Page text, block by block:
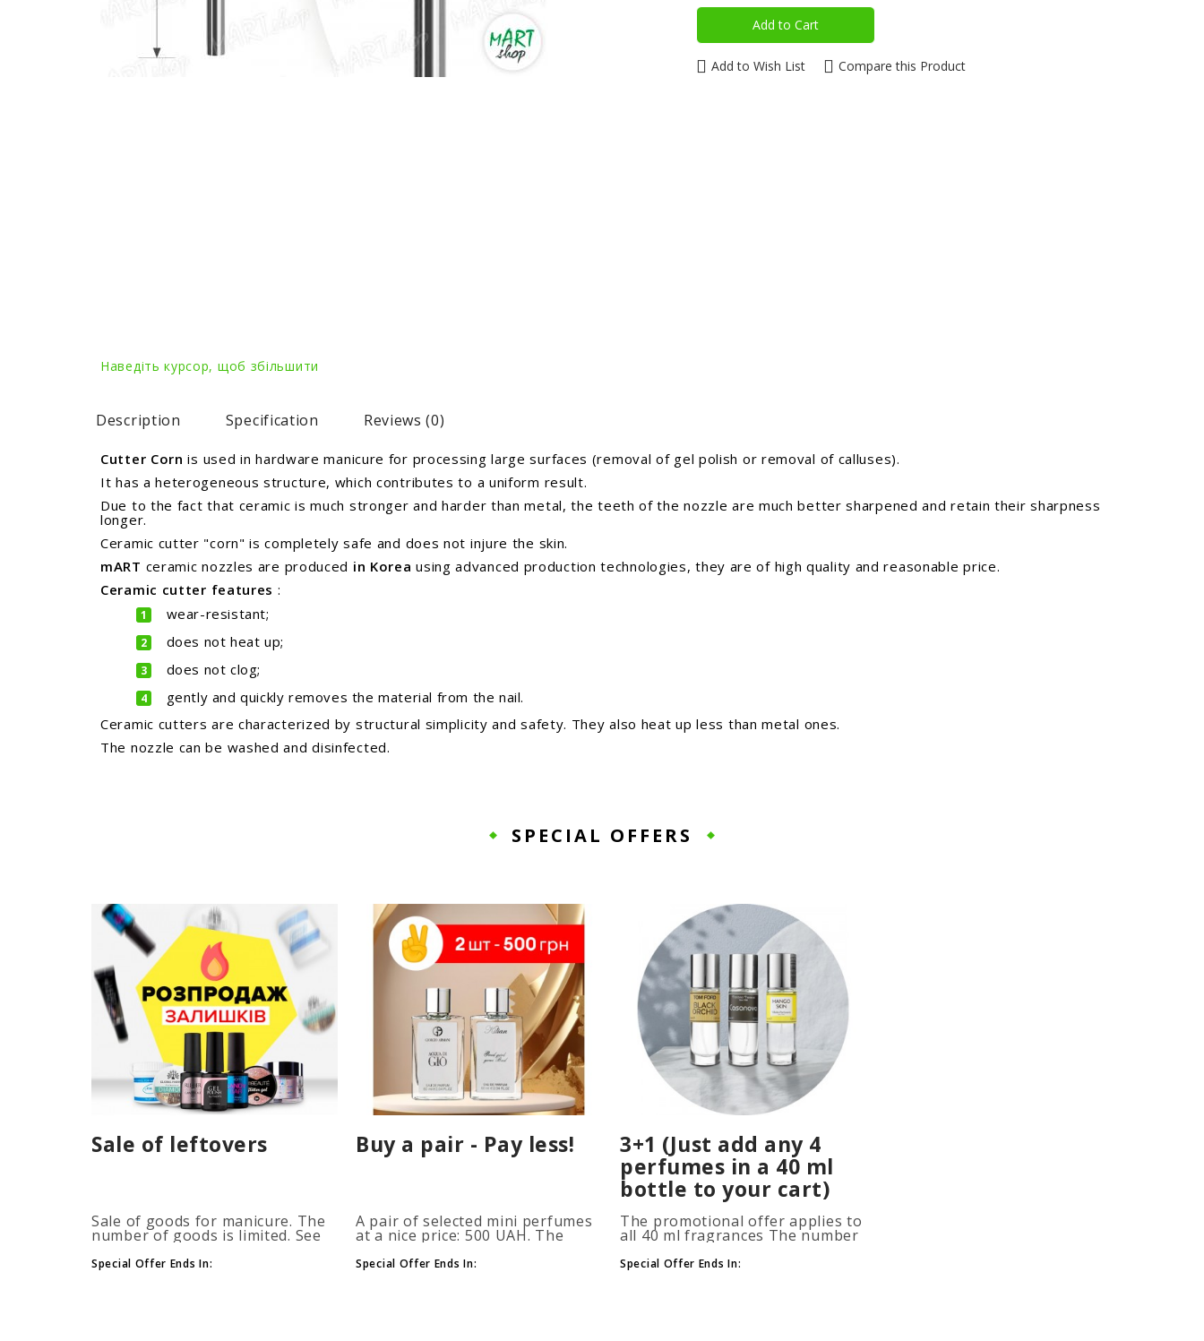
Наведіть курсор, щоб збільшити
Add to Cart
Add to Wish List Compare this Product
Description Specification Reviews (0)
Cutter Corn is used in hardware manicure for processing large surfaces (removal of gel polish or removal of calluses).
It has a heterogeneous structure, which contributes to a uniform result.
Due to the fact that ceramic is much stronger and harder than metal, the teeth of the nozzle are much better sharpened and retain their sharpness
longer.
Ceramic cutter "corn" is completely safe and does not injure the skin.
mART ceramic nozzles are produced in Korea using advanced production technologies, they are of high quality and reasonable price.
Ceramic cutter features :
wear-resistant;
does not heat up;
does not clog;
gently and quickly removes the material from the nail.
Ceramic cutters are characterized by structural simplicity and safety. They also heat up less than metal ones.
The nozzle can be washed and disinfected.
SPECIAL OFFERS
Sale of leftovers
Sale of goods for manicure. The
number of goods is limited. See
Special Offer Ends In:
Buy a pair - Pay less!
A pair of selected mini perfumes
at a nice price: 500 UAH. The
automatically when you add 2 or
Special Offer Ends In:
3+1 (Just add any 4
perfumes in a 40 ml
bottle to your cart)
The promotional offer applies to
all 40 ml fragrances The number
(3+1, 6+2, 9+3) To take
Special Offer Ends In: